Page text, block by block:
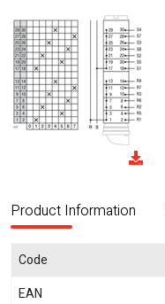
Product Information
Code
EAN